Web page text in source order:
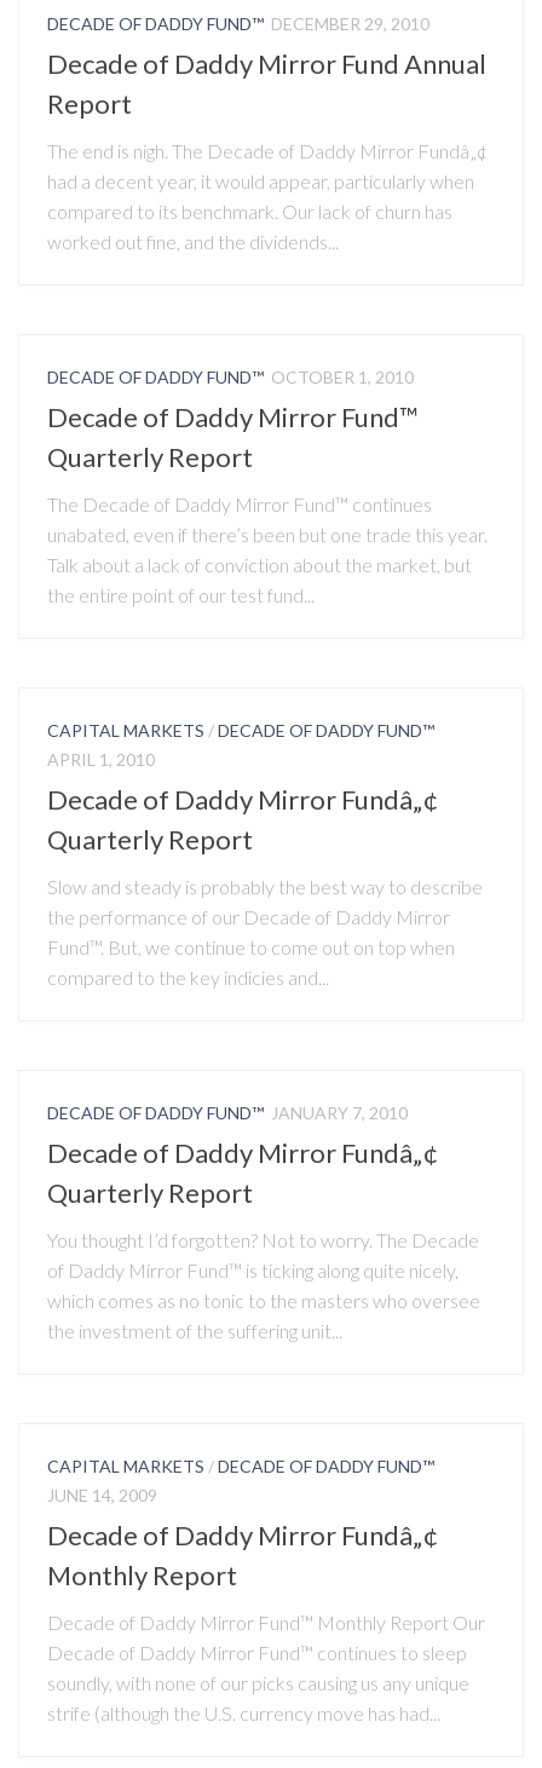
DECADE OF DADDY FUND™ DECEMBER 29, 2010
Decade of Daddy Mirror Fund Annual
Report
The end is nigh. The Decade of Daddy Mirror Fundâ„¢
had a decent year, it would appear, particularly when
compared to its benchmark. Our lack of churn has
worked out fine, and the dividends...
DECADE OF DADDY FUND™ OCTOBER 1, 2010
Decade of Daddy Mirror Fund™
Quarterly Report
The Decade of Daddy Mirror Fund™ continues
unabated, even if there’s been but one trade this year.
Talk about a lack of conviction about the market, but
the entire point of our test fund...
CAPITAL MARKETS /DECADE OF DADDY FUND™
APRIL 1, 2010
Decade of Daddy Mirror Fundâ„¢
Quarterly Report
Slow and steady is probably the best way to describe
the performance of our Decade of Daddy Mirror
Fund™. But, we continue to come out on top when
compared to the key indicies and...
DECADE OF DADDY FUND™ JANUARY 7, 2010
Decade of Daddy Mirror Fundâ„¢
Quarterly Report
You thought I’d forgotten? Not to worry. The Decade
of Daddy Mirror Fund™ is ticking along quite nicely,
which comes as no tonic to the masters who oversee
the investment of the suffering unit...
CAPITAL MARKETS /DECADE OF DADDY FUND™
JUNE 14, 2009
Decade of Daddy Mirror Fundâ„¢
Monthly Report
Decade of Daddy Mirror Fund™ Monthly Report Our
Decade of Daddy Mirror Fund™ continues to sleep
soundly, with none of our picks causing us any unique
strife (although the U.S. currency move has had...